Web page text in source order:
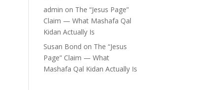
admin on The “Jesus Page”
Claim — What Mashafa Qal
Kidan Actually Is
Susan Bond on The “Jesus
Page” Claim — What
Mashafa Qal Kidan Actually Is